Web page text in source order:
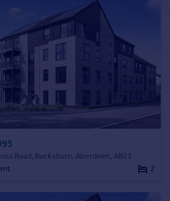
Road, Bucksburn, Aberdeen, AB21
2